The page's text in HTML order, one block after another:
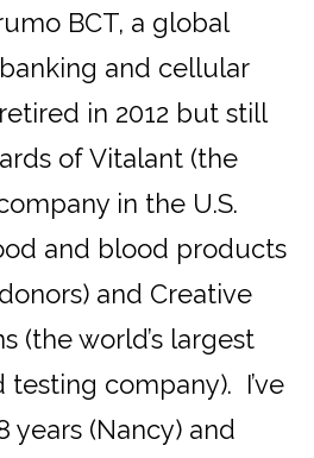
BCT, a global
and cellular
in 2012 but still
of Vitalant (the
in the U.S.
and blood products
and Creative
(the world’s largest
company). I’ve
years (Nancy) and